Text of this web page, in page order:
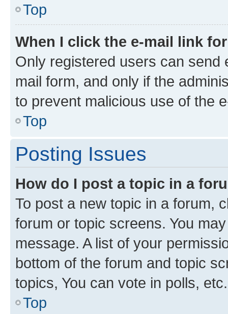
Top
When I click the e-mail link
Only registered users can send
mail form, and only if the
to prevent malicious use of the
Top
Posting Issues
How do I post a topic in a
To post a new topic in a forum,
forum or topic screens. You
message. A list of your
bottom of the forum and topic
topics, You can vote in polls, etc.
Top